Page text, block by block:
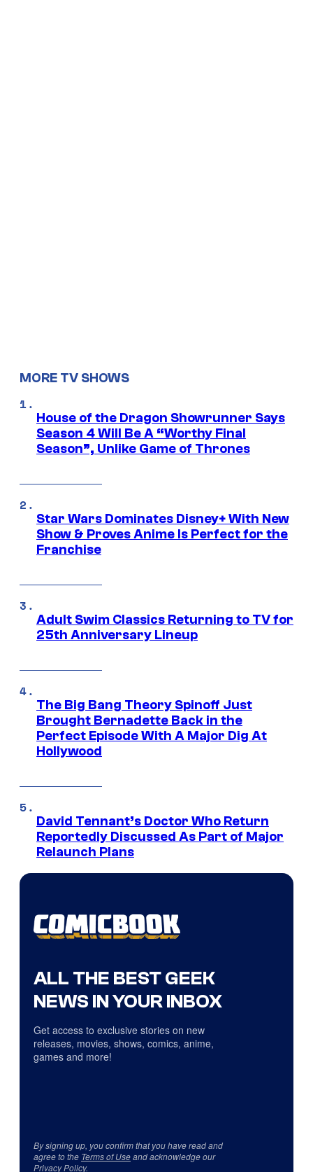
MORE TV SHOWS
House of the Dragon Showrunner Says
Season 4 Will Be A “Worthy Final
Season”, Unlike Game of Thrones
Star Wars Dominates Disney+ With New
Show & Proves Anime Is Perfect for the
Franchise
Adult Swim Classics Returning to TV for
25th Anniversary Lineup
The Big Bang Theory Spinoff Just
Brought Bernadette Back in the
Perfect Episode With A Major Dig At
Hollywood
David Tennant’s Doctor Who Return
Reportedly Discussed As Part of Major
Relaunch Plans
ALL THE BEST GEEK
NEWS IN YOUR INBOX
Get access to exclusive stories on new
releases, movies, shows, comics, anime,
games and more!
By signing up, you confirm that you have read and
agree to the Terms of Useand acknowledge our
Privacy Policy.